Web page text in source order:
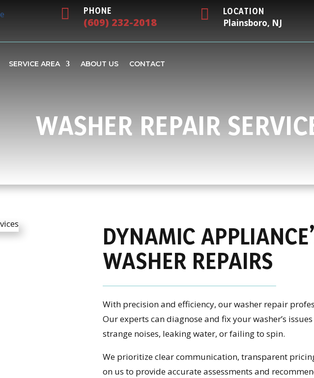
 PHONE
(609) 232-2018  LOCATION
Plainsboro, NJ
SERVICE AREA ABOUT US CONTACT
WASHER REPAIR
DYNAMIC
WASHER REPAIRS
With precision and efficiency, our washer repair
Our experts can diagnose and fix your washer’s
strange noises, leaking water, or failing to spin.
We prioritize clear communication, transparent
on us to provide accurate assessments and